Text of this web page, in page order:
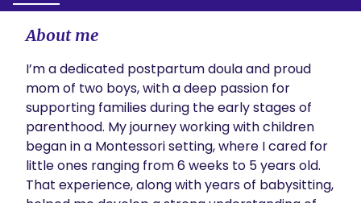
About me
I’m a dedicated postpartum doula and proud
mom of two boys, with a deep passion for
supporting families during the early stages of
parenthood. My journey working with children
began in a Montessori setting, where I cared for
little ones ranging from 6 weeks to 5 years old.
That experience, along with years of babysitting,